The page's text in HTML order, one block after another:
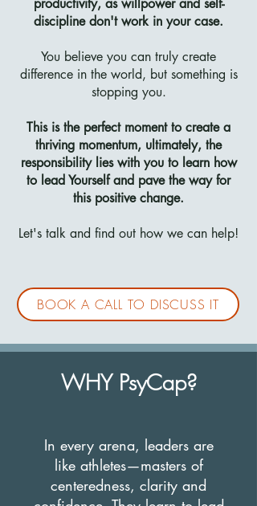
productivity, as willpower and self-
discipline don't work in your case.
You believe you can truly create
difference in the world, but something is
stopping you.
This is the perfect moment to create a
thriving momentum, ultimately, the
responsibility lies with you to learn how
to lead Yourself and pave the way for
this positive change.
Let's talk and find out how we can help!
BOOK A CALL TO DISCUSS IT
WHY PsyCap?
In every arena, leaders are
like athletes—masters of
centeredness, clarity and